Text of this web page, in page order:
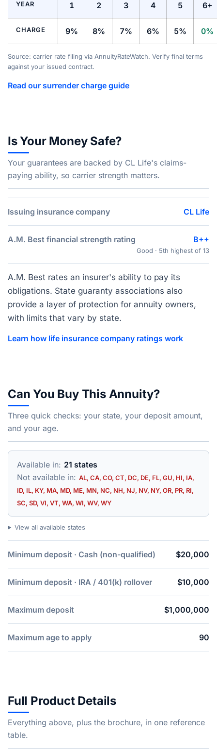
YEAR 1 2 3 4 5 6+
CHARGE 9% 8% 7% 6% 5% 0%
Source: carrier rate filing via AnnuityRateWatch. Verify final terms
against your issued contract.
Read our surrender charge guide
Is Your Money Safe?
Your guarantees are backed by CL Life's claims-
paying ability, so carrier strength matters.
Issuing insurance company CL Life
A.M. Best financial strength rating B++
Good · 5th highest of 13
A.M. Best rates an insurer's ability to pay its
obligations. State guaranty associations also
provide a layer of protection for annuity owners,
with limits that vary by state.
Learn how life insurance company ratings work
Can You Buy This Annuity?
Three quick checks: your state, your deposit amount,
and your age.
Available in: 21 states
Not available in: AL, CA, CO, CT, DC, DE, FL, GU, HI, IA,
ID, IL, KY, MA, MD, ME, MN, NC, NH, NJ, NV, NY, OR, PR, RI,
SC, SD, VI, VT, WA, WI, WV, WY
View all available states
Minimum deposit · Cash (non-qualified) $20,000
Minimum deposit · IRA / 401(k) rollover $10,000
Maximum deposit $1,000,000
Maximum age to apply 90
Full Product Details
Everything above, plus the brochure, in one reference
table.